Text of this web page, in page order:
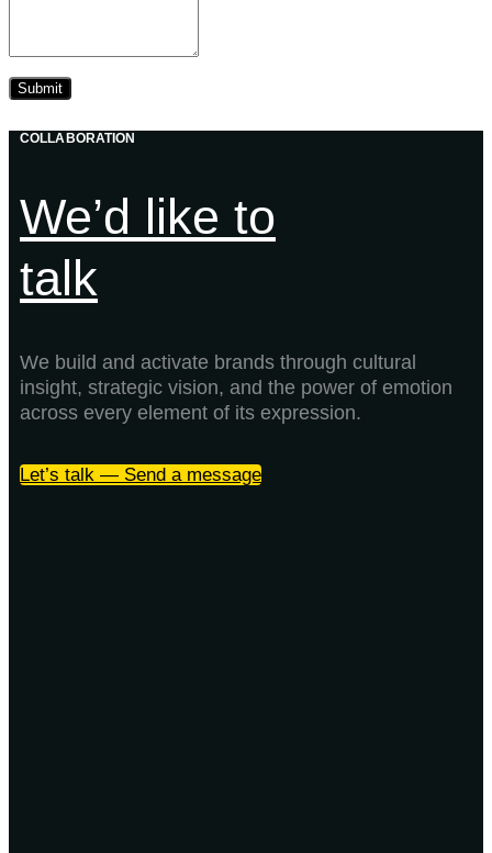
COLLABORATION
We’d like to
talk
We build and activate brands through cultural
insight, strategic vision, and the power of emotion
across every element of its expression.
Let’s talk — Send a message